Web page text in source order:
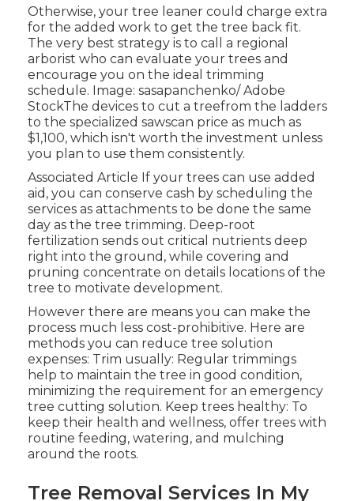
Otherwise, your tree leaner could charge extra
for the added work to get the tree back fit.
The very best strategy is to call a regional
arborist who can evaluate your trees and
encourage you on the ideal trimming
schedule. Image: sasapanchenko/ Adobe
StockThe devices to cut a treefrom the ladders
to the specialized sawscan price as much as
$1,100, which isn't worth the investment unless
you plan to use them consistently.
Associated Article If your trees can use added
aid, you can conserve cash by scheduling the
services as attachments to be done the same
day as the tree trimming. Deep-root
fertilization sends out critical nutrients deep
right into the ground, while covering and
pruning concentrate on details locations of the
tree to motivate development.
However there are means you can make the
process much less cost-prohibitive. Here are
methods you can reduce tree solution
expenses: Trim usually: Regular trimmings
help to maintain the tree in good condition,
minimizing the requirement for an emergency
tree cutting solution. Keep trees healthy: To
keep their health and wellness, offer trees with
routine feeding, watering, and mulching
around the roots.
Tree Removal Services In My